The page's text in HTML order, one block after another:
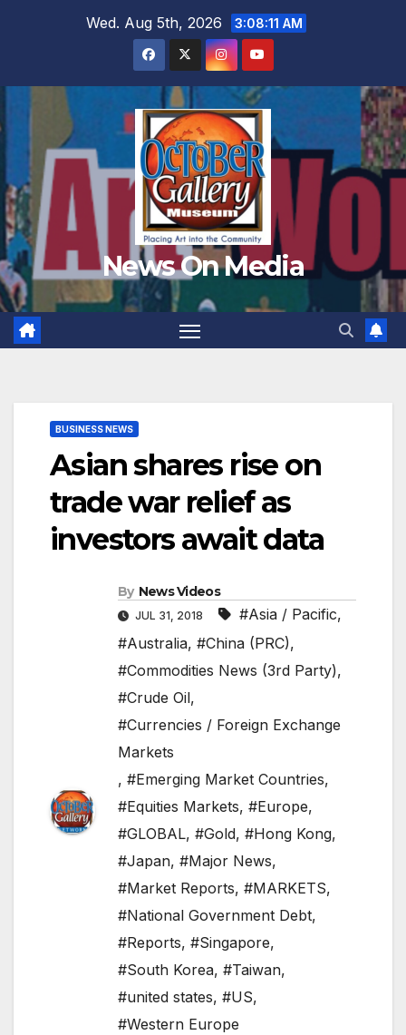
Wed. Aug 5th, 2026 3:08:13 AM
News On Media
BUSINESS NEWS
Asian shares rise on
trade war relief as
investors await data
By News Videos
JUL 31, 2018 #Asia / Pacific,
#Australia, #China (PRC),
#Commodities News (3rd Party),
#Crude Oil,
#Currencies / Foreign Exchange
Markets
, #Emerging Market Countries,
#Equities Markets, #Europe,
#GLOBAL, #Gold, #Hong Kong,
#Japan, #Major News,
#Market Reports, #MARKETS,
#National Government Debt,
#Reports, #Singapore,
#South Korea, #Taiwan,
#united states, #US,
#Western Europe